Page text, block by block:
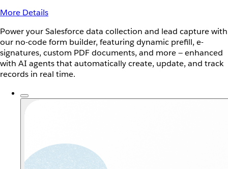
More Details
Power your Salesforce data collection and lead capture with
our no-code form builder, featuring dynamic prefill, e-
signatures, custom PDF documents, and more — enhanced
with AI agents that automatically create, update, and track
records in real time.